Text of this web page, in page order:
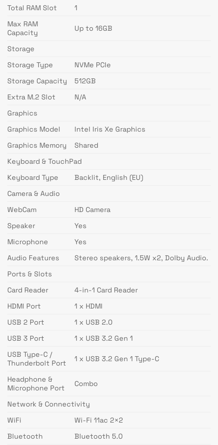
Total RAM Slot
1
Max RAM
Capacity
Up to 16GB
Storage
Storage Type
NVMe PCIe
Storage Capacity
512GB
Extra M.2 Slot
N/A
Graphics
Graphics Model
Intel Iris Xe Graphics
Graphics Memory
Shared
Keyboard & TouchPad
Keyboard Type
Backlit, English (EU)
Camera & Audio
WebCam
HD Camera
Speaker
Yes
Microphone
Yes
Audio Features
Stereo speakers, 1.5W x2, Dolby Audio.
Ports & Slots
Card Reader
4-in-1 Card Reader
HDMI Port
1 x HDMI
USB 2 Port
1 x USB 2.0
USB 3 Port
1 x USB 3.2 Gen 1
USB Type-C /
Thunderbolt Port
1 x USB 3.2 Gen 1 Type-C
Headphone &
Microphone Port
Combo
Network & Connectivity
WiFi
Wi-Fi 11ac 2×2
Bluetooth
Bluetooth 5.0